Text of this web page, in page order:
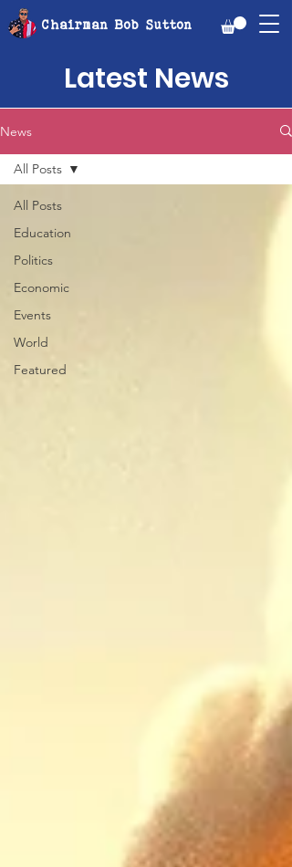
Chairman Bob Sutton
Latest News
News
All Posts
Education
Politics
Economic
Events
World
Featured
All Posts